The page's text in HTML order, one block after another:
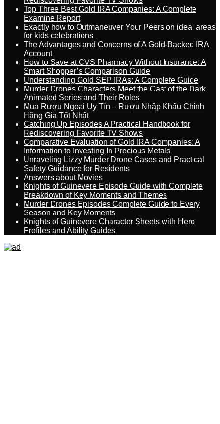
Top Three Best Gold IRA Companies: A Complete
Examine Report
Exactly how to Outmaneuver Your Peers on ideal areas
for kids celebrations
The Advantages and Concerns of A Gold-Backed IRA
Account
How to Save at CVS Pharmacy Without Insurance: A
Smart Shopper’s Comparison Guide
Understanding Gold SEP IRAs: A Complete Guide
Murder Drones Characters Meet the Cast of the Dark
Animated Series and Their Roles
Mua Rượu Ngoại Uy Tín – Rượu Nhập Khẩu Chính
Hãng Giá Tốt Nhất
Catching Up Episodes A Practical Handbook for
Rediscovering Favorite TV Shows
Comparative Evaluation of Gold IRA Companies: A
Information to Investing In Precious Metals
Unraveling Lizzy Murder Drone Cases and Practical
Safety Guidance for Residents
Answers about Movies
Knights of Guinevere Episode Guide with Complete
Breakdown of Key Moments and Themes
Murder Drones Episodes Complete Guide to Every
Season and Key Moments
Knights of Guinevere Character Sheets with Hero
Profiles and Ability Guides